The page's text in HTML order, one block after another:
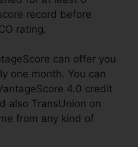
record before
rating.
can offer you
one month. You can
4.0 credit
also TransUnion on
from any kind of